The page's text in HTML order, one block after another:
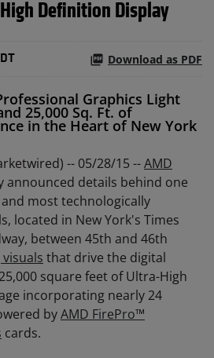
Definition Display
Download as PDF
Graphics Light
25,000 Sq. Ft. of
in the Heart of New York
-- 05/28/15 --AMD
announced details behind one
most technologically
located in New York's Times
between 45th and 46th
that drive the digital
square feet of Ultra-High
incorporating nearly 24
byAMD FirePro™
cards.